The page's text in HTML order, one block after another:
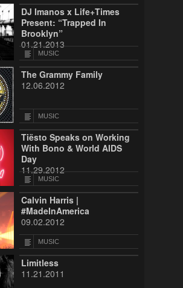
DJ Imanos x Life+Times
Present: “Trapped In
Brooklyn”
01.21.2013
MUSIC
The Grammy Family
12.06.2012
MUSIC
Tiësto Speaks on Working
With Bono & World AIDS
Day
11.29.2012
MUSIC
Calvin Harris |
#MadeInAmerica
09.02.2012
MUSIC
Limitless
11.21.2011